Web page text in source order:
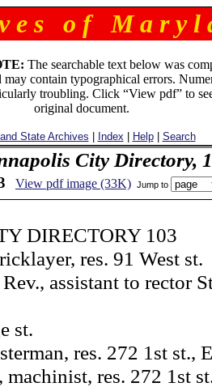
e s o f M a r y l
The searchable text below was
may contain typographical errors.
troubling. Click “View pdf” to
original document.
State Archives Index Help| Search
City Directory,
View pdf image (33K) Jump to
DIRECTORY 103
res. 91 West st.
assistant to rector
st.
res. 272 1st st.,
res. 272 1st